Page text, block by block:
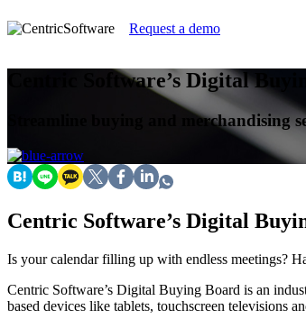
Request a demo
Centric Software’s Digital
Streamline buying and merchandising
Centric Software’s Digital
Is your calendar filling up with endless meetings?
Centric Software’s Digital Buying Board is an
based devices like tablets, touchscreen televisions